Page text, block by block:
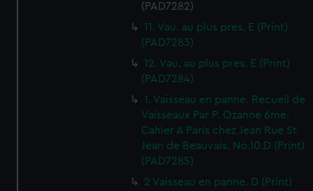
(PAD7282)
11. Vau. au plus pres. E (Print)
(PAD7283)
12. Vau. au plus pres. E (Print)
(PAD7284)
1. Vaisseau en panne. Recueil de
Vaisseaux Par P. Ozanne 6me.
Cahier A Paris chez Jean Rue St
Jean de Beauvais. No.10.D (Print)
(PAD7285)
2 Vaisseau en panne. D (Print)